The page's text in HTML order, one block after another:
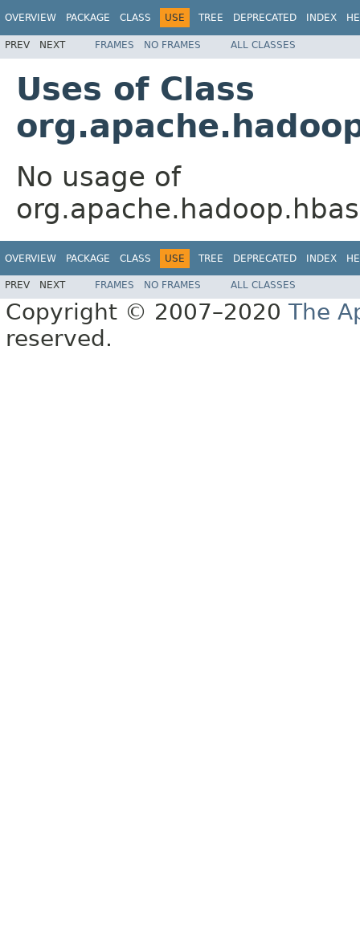
OVERVIEW PACKAGE CLASS USE TREE DEPRECATED INDEX
PREV NEXT FRAMES NO FRAMES ALL CLASSES
Uses of Class
No usage of
OVERVIEW PACKAGE CLASS USE TREE DEPRECATED INDEX
PREV NEXT FRAMES NO FRAMES ALL CLASSES
Copyright © 2007–2020 The
reserved.